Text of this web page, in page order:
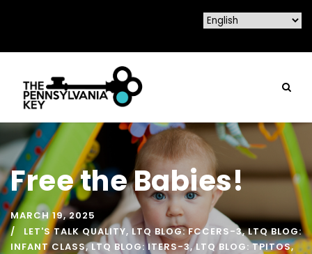
Free the Babies!
MARCH 19, 2025
LET'S TALK QUALITY, LTQ BLOG: FCCERS-3, LTQ BLOG:
INFANT CLASS, LTQ BLOG: ITERS-3, LTQ BLOG: TPITOS,